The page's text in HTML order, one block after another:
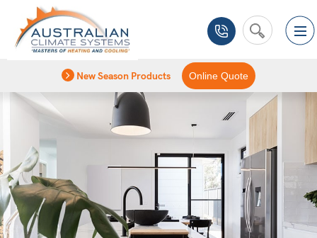
New Season Products Online Quote